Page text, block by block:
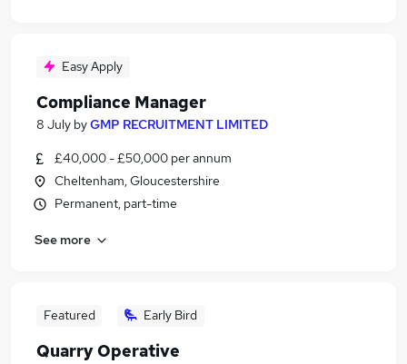
Easy Apply
Compliance Manager
8 July byGMP RECRUITMENT LIMITED
£40,000 - £50,000 per annum
Cheltenham, Gloucestershire
Permanent, part-time
See more
Featured Early Bird
Quarry Operative